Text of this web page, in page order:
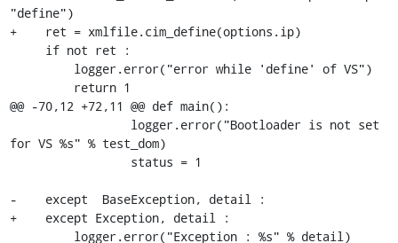
"define")
+    ret = xmlfile.cim_define(options.ip)
@@ -70,12 +72,11 @@ def main():
for VS %s" % test_dom)
-    except  BaseException, detail :
+    except Exception, detail :